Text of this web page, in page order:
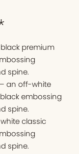
premium
spine.
an off-white
embossing
spine.
classic
spine.